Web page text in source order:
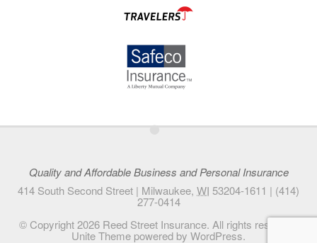
•
Quality and Affordable Business and Personal Insurance
414 South Second Street | Milwaukee, WI 53204-1611 | (414)
277-0414
© Copyright 2026 Reed Street Insurance. All rights reserved.
Unite Theme powered by WordPress.